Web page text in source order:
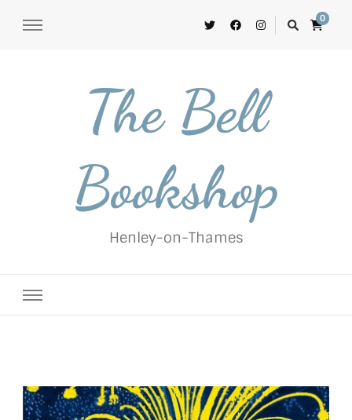
0
The Bell
Bookshop
Henley-on-Thames